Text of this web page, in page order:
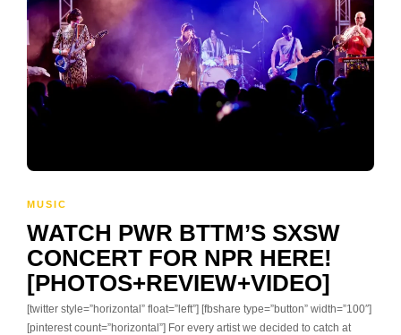
MUSIC
WATCH PWR BTTM’S SXSW
CONCERT FOR NPR HERE!
[PHOTOS+REVIEW+VIDEO]
[twitter style=”horizontal” float=”left”] [fbshare type=”button” width=”100″]
[pinterest count=”horizontal”] For every artist we decided to catch at